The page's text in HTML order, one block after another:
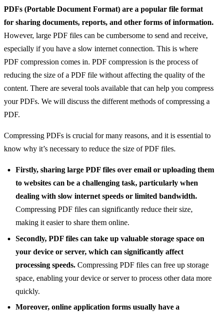
PDFs (Portable Document Format) are a popular file format
for sharing documents, reports, and other forms of information.
However, large PDF files can be cumbersome to send and receive,
especially if you have a slow internet connection. This is where
PDF compression comes in. PDF compression is the process of
reducing the size of a PDF file without affecting the quality of the
content. There are several tools available that can help you compress
your PDFs. We will discuss the different methods of compressing a
PDF.
Compressing PDFs is crucial for many reasons, and it is essential to
know why it’s necessary to reduce the size of PDF files.
Firstly, sharing large PDF files over email or uploading them
to websites can be a challenging task, particularly when
dealing with slow internet speeds or limited bandwidth.
Compressing PDF files can significantly reduce their size,
making it easier to share them online.
Secondly, PDF files can take up valuable storage space on
your device or server, which can significantly affect
processing speeds. Compressing PDF files can free up storage
space, enabling your device or server to process other data more
quickly.
Moreover, online application forms usually have a